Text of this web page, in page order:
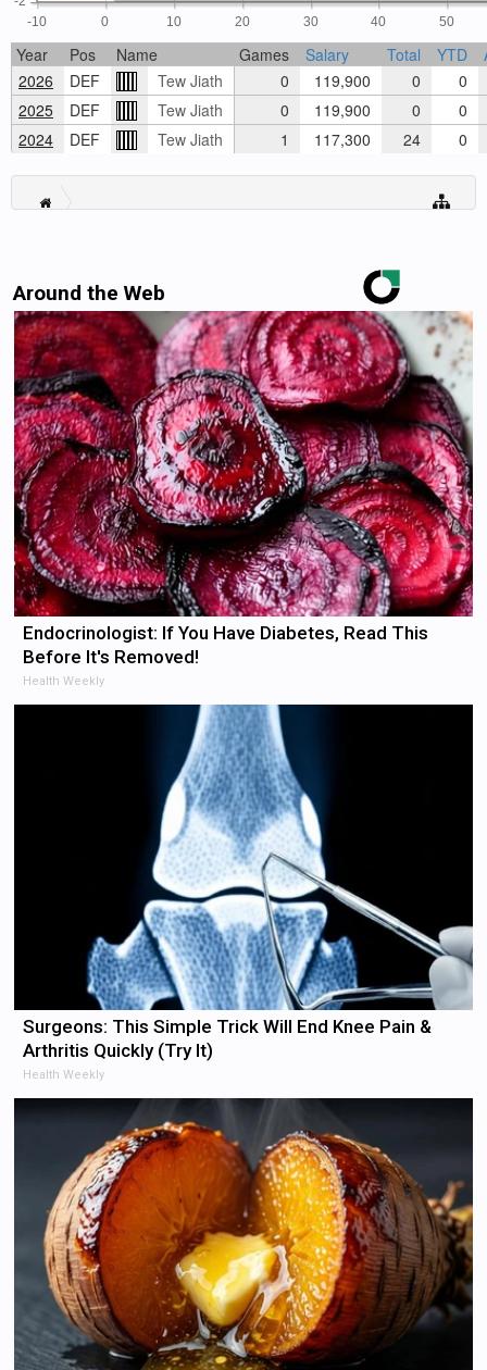
-10 0 10 20 30 40 50
Year Pos Name Games Salary Total YTD
2026
DEF Tew Jiath 0 119,900 0
0
2025
DEF Tew Jiath 0 119,900 0
0
2024
DEF Tew Jiath 1 117,300 24 0
Around the Web
Endocrinologist: If You Have Diabetes, Read This
Before It's Removed!
Health Weekly
Surgeons: This Simple Trick Will End Knee Pain &
Arthritis Quickly (Try It)
Health Weekly